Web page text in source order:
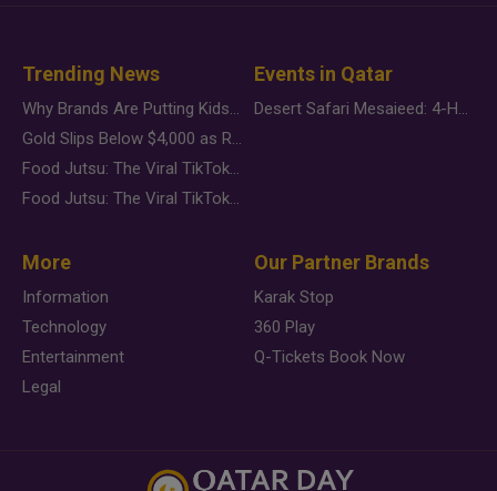
Trending News
Why Brands Are Putting Kids Behind the Camera in a New Instagram Trend
Gold Slips Below $4,000 as Rate Fears Trump Geopolitical Risk
Food Jutsu: The Viral TikTok Trend Taking Over Social Media
Food Jutsu: The Viral TikTok Trend Taking Over Social Media
Events in Qatar
Desert Safari Mesaieed: 4-Hour Dunes & Inland Sea Adventure
More
Information
Technology
Entertainment
Legal
Our Partner Brands
Karak Stop
360 Play
Q-Tickets Book Now